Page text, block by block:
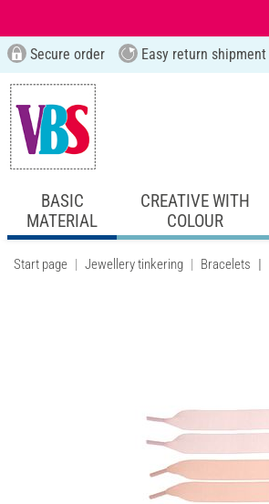
Secure order Easy return shipment
BASIC
MATERIAL
CREATIVE WITH
COLOUR
Start page Jewellery tinkering Bracelets